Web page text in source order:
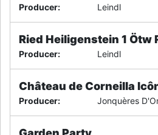
Producer: Leindl
Ried Heiligenstein 1 Ötw
Producer: Leindl
Château de Corneilla
Producer: Jonquères